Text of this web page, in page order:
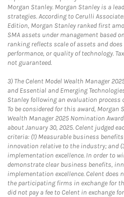
Morgan Stanley. Morgan Stanley is a
strategies. According to Cerulli
Edition, Morgan Stanley ranked first
SMA assets under management based
ranking reflects scale of assets and
performance, or quality of technology.
not guaranteed.
3) The Celent Model Wealth Manager
and Essential and Emerging
Stanley following an evaluation process
To be considered for this award, Morgan
Wealth Manager 2025 Nomination
about January 30, 2025. Celent judged
criteria: (1) Measurable business
innovation relative to the industry; and
implementation excellence. In order to
demonstrate clear business benefits,
implementation excellence. Celent does
the participating firms in exchange for
did not pay a fee to Celent in exchange